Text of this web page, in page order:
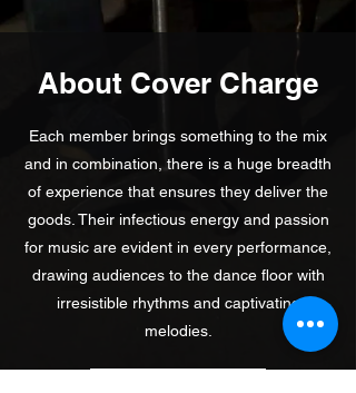
About Cover Charge
Each member brings something to the mix
and in combination, there is a huge breadth
of experience that ensures they deliver the
goods. Their infectious energy and passion
for music are evident in every performance,
drawing audiences to the dance floor with
irresistible rhythms and captivating
melodies.